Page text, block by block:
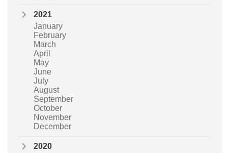
2021
January
February
March
April
May
June
July
August
September
October
November
December
2020